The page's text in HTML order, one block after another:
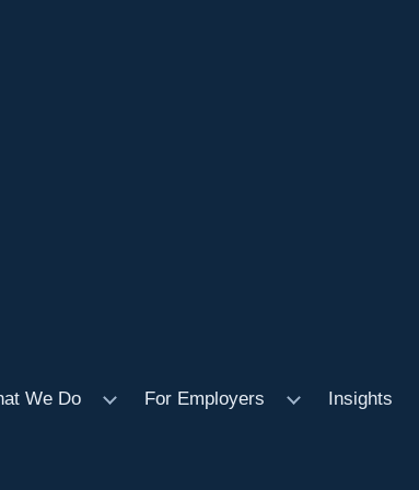
We Do For Employers Insights